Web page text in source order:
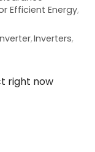
Efficient Energy,
,Inverters,
right now